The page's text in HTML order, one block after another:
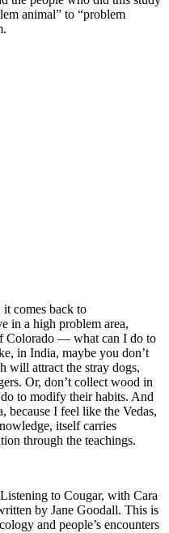
animal” to “problem
it comes back to
in a high problem area,
Colorado — what can I do to
in India, maybe you don’t
will attract the stray dogs,
Or, don’t collect wood in
to modify their habits. And
because I feel like the Vedas,
itself carries
through the teachings.
to Cougar, with Cara
by Jane Goodall. This is
and people’s encounters